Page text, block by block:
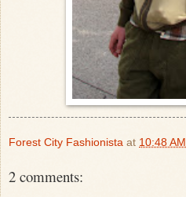
Forest City Fashionista at 10:48 AM
2 comments: